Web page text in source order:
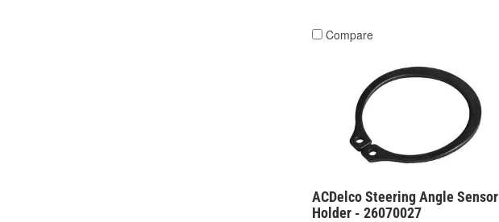
Compare
ACDelco Steering Angle Sensor
Holder - 26070027